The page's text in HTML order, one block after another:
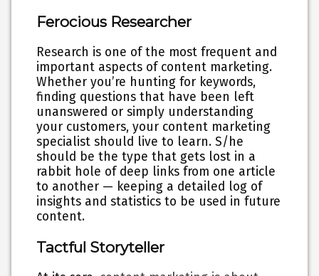
Ferocious Researcher
Research is one of the most frequent and
important aspects of content marketing.
Whether you’re hunting for keywords,
finding questions that have been left
unanswered or simply understanding
your customers, your content marketing
specialist should live to learn. S/he
should be the type that gets lost in a
rabbit hole of deep links from one article
to another — keeping a detailed log of
insights and statistics to be used in future
content.
Tactful Storyteller